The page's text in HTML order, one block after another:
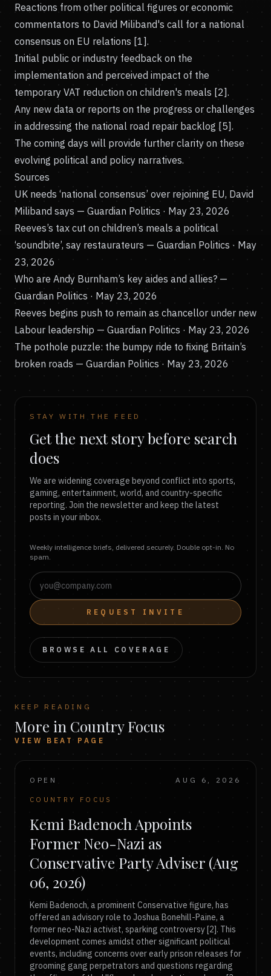
Reactions from other political figures or economic
commentators to David Miliband's call for a national
consensus on EU relations [1].
Initial public or industry feedback on the
implementation and perceived impact of the
temporary VAT reduction on children's meals [2].
Any new data or reports on the progress or challenges
in addressing the national road repair backlog [5].
The coming days will provide further clarity on these
evolving political and policy narratives.
Sources
UK needs ‘national consensus’ over rejoining EU, David
Miliband says — Guardian Politics · May 23, 2026
Reeves’s tax cut on children’s meals a political
‘soundbite’, say restaurateurs — Guardian Politics · May
23, 2026
Who are Andy Burnham’s key aides and allies? —
Guardian Politics · May 23, 2026
Reeves begins push to remain as chancellor under new
Labour leadership — Guardian Politics · May 23, 2026
The pothole puzzle: the bumpy ride to fixing Britain’s
broken roads — Guardian Politics · May 23, 2026
STAY WITH THE FEED
Get the next story before search
does
We are widening coverage beyond conflict into sports,
gaming, entertainment, world, and country-specific
reporting. Join the newsletter and keep the latest
posts in your inbox.
Weekly intelligence briefs, delivered securely. Double opt-in. No
spam.
REQUEST INVITE
BROWSE ALL COVERAGE
KEEP READING
More in Country Focus
VIEW BEAT PAGE
OPEN AUG 6, 2026
COUNTRY FOCUS
Kemi Badenoch Appoints
Former Neo-Nazi as
Conservative Party Adviser (Aug
06, 2026)
Kemi Badenoch, a prominent Conservative figure, has
offered an advisory role to Joshua Bonehill-Paine, a
former neo-Nazi activist, sparking controversy [2]. This
development comes amidst other significant political
events, including concerns over early prison releases for
grooming gang perpetrators and questions regarding